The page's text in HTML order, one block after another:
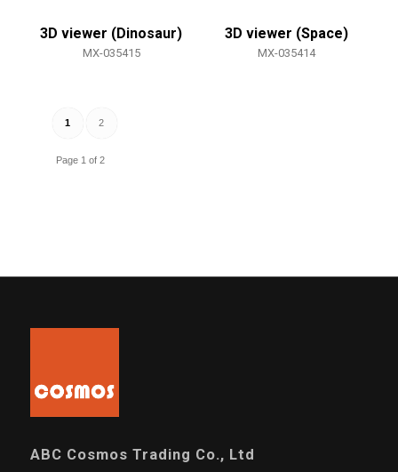
3D viewer (Dinosaur)
MX-035415
3D viewer (Space)
MX-035414
Page 1 of 2
1 2
ABC Cosmos Trading Co., Ltd